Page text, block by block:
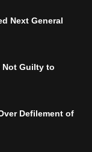
Next General
Not Guilty to
Defilement of